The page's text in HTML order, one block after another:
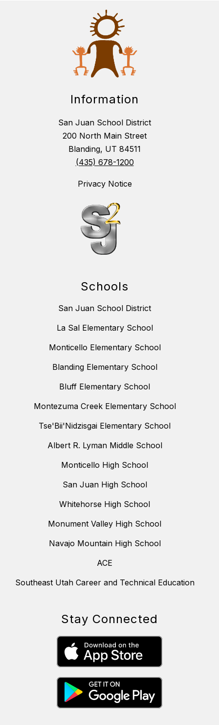
Information
San Juan School District
200 North Main Street
Blanding, UT 84511
(435) 678-1200
Privacy Notice
Schools
San Juan School District
La Sal Elementary School
Monticello Elementary School
Blanding Elementary School
Bluff Elementary School
Montezuma Creek Elementary School
Tse'Bii'Nidzisgai Elementary School
Albert R. Lyman Middle School
Monticello High School
San Juan High School
Whitehorse High School
Monument Valley High School
Navajo Mountain High School
ACE
Southeast Utah Career and Technical Education
Stay Connected